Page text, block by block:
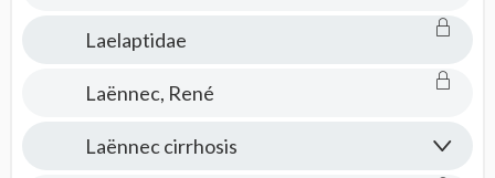
Laelaptidae
Laënnec, René
Laënnec cirrhosis